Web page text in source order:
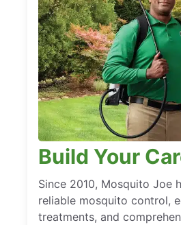
Build Your
Since 2010, Mosquito Joe
reliable mosquito control,
treatments, and